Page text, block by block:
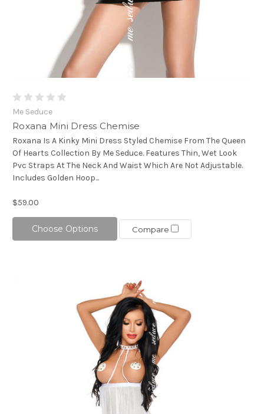
Me Seduce
Roxana Mini Dress Chemise
Roxana Is A Kinky Mini Dress Styled Chemise From The Queen
Of Hearts Collection By Me Seduce. Features Thin, Wet Look
Pvc Straps At The Neck And Waist Which Are Not Adjustable.
Includes Golden Hoop...
$59.00
Choose Options Compare